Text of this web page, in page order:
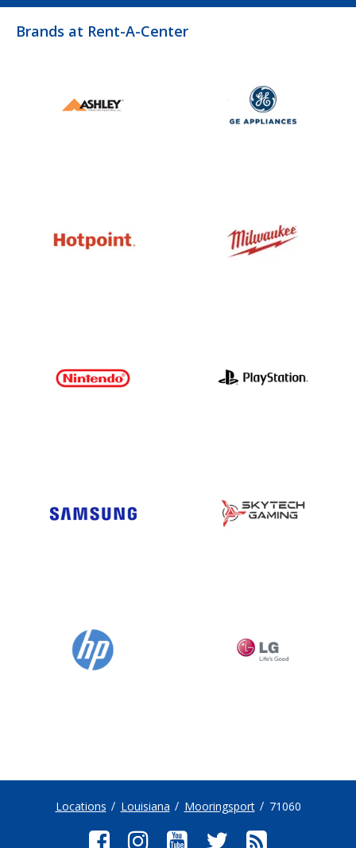
Brands at Rent-A-Center
Locations Louisiana Mooringsport 71060